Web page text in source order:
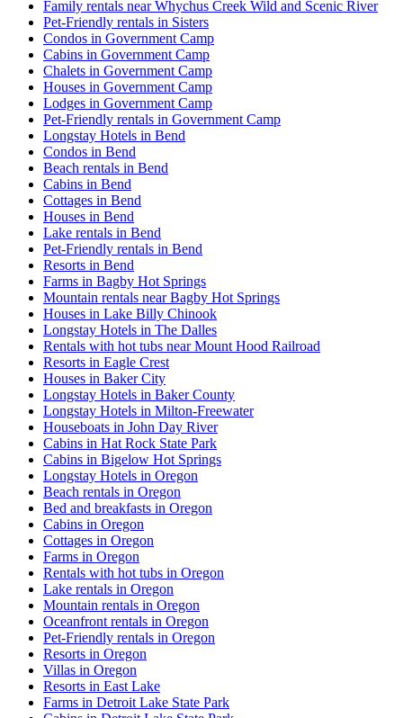
Family rentals near Whychus Creek Wild and Scenic River
Pet-Friendly rentals in Sisters
Condos in Government Camp
Cabins in Government Camp
Chalets in Government Camp
Houses in Government Camp
Lodges in Government Camp
Pet-Friendly rentals in Government Camp
Longstay Hotels in Bend
Condos in Bend
Beach rentals in Bend
Cabins in Bend
Cottages in Bend
Houses in Bend
Lake rentals in Bend
Pet-Friendly rentals in Bend
Resorts in Bend
Farms in Bagby Hot Springs
Mountain rentals near Bagby Hot Springs
Houses in Lake Billy Chinook
Longstay Hotels in The Dalles
Rentals with hot tubs near Mount Hood Railroad
Resorts in Eagle Crest
Houses in Baker City
Longstay Hotels in Baker County
Longstay Hotels in Milton-Freewater
Houseboats in John Day River
Cabins in Hat Rock State Park
Cabins in Bigelow Hot Springs
Longstay Hotels in Oregon
Beach rentals in Oregon
Bed and breakfasts in Oregon
Cabins in Oregon
Cottages in Oregon
Farms in Oregon
Rentals with hot tubs in Oregon
Lake rentals in Oregon
Mountain rentals in Oregon
Oceanfront rentals in Oregon
Pet-Friendly rentals in Oregon
Resorts in Oregon
Villas in Oregon
Resorts in East Lake
Farms in Detroit Lake State Park